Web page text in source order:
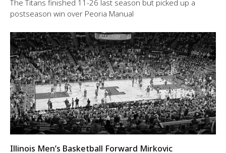
The Titans finished 11-26 last season but picked up a
postseason win over Peoria Manual
Illinois Men’s Basketball Forward Mirkovic